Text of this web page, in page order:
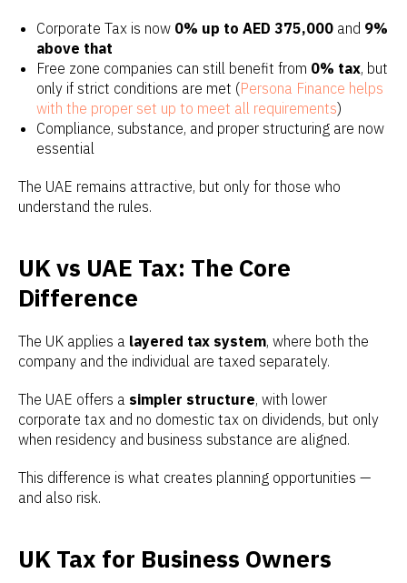
Corporate Tax is now 0% up to AED 375,000 and 9%
above that
Free zone companies can still benefit from 0% tax, but
only if strict conditions are met (Persona Finance helps
with the proper set up to meet all requirements)
Compliance, substance, and proper structuring are now
essential
The UAE remains attractive, but only for those who
understand the rules.
UK vs UAE Tax: The Core
Difference
The UK applies a layered tax system, where both the
company and the individual are taxed separately.
The UAE offers a simpler structure, with lower
corporate tax and no domestic tax on dividends, but only
when residency and business substance are aligned.
This difference is what creates planning opportunities —
and also risk.
UK Tax for Business Owners